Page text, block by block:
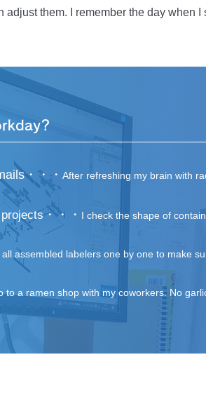
adjust them. I remember the day when
smoothly. Ideally, I should’ve solved
could understand his own
best to help others in a cool way
・・・ After refreshing my brain with
・・・ I check the shape of
all assembled labelers one by one to make
to a ramen shop with my coworkers. No